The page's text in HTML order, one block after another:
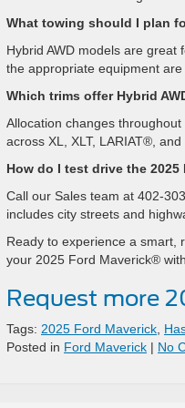
What towing should I plan
Hybrid AWD models are
the appropriate equipment
Which trims offer Hybrid
Allocation changes
across XL, XLT, LARIAT®,
How do I test drive the
Call our Sales team at 402-
includes city streets and
Ready to experience a smart,
your 2025 Ford Maverick®
Request more
Tags: 2025 Ford Maverick
Posted in Ford Maverick | No